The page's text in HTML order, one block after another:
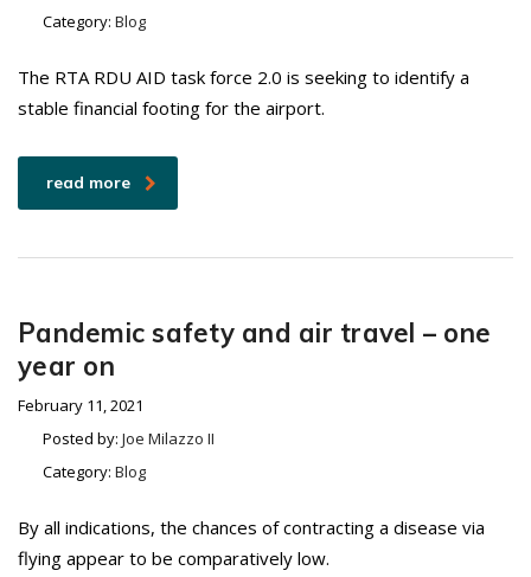
Category: Blog
The RTA RDU AID task force 2.0 is seeking to identify a
stable financial footing for the airport.
read more
Pandemic safety and air travel – one
year on
February 11, 2021
Posted by: Joe Milazzo II
Category: Blog
By all indications, the chances of contracting a disease via
flying appear to be comparatively low.